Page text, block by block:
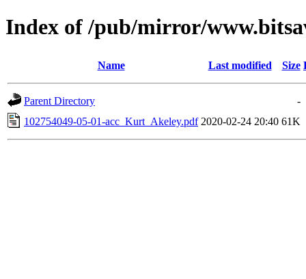
Index of /pub/mirror/
Name Last modified Size
Parent Directory
-
102754049-05-01-acc_Kurt_Akeley.pdf 2020-02-24 20:40 61K